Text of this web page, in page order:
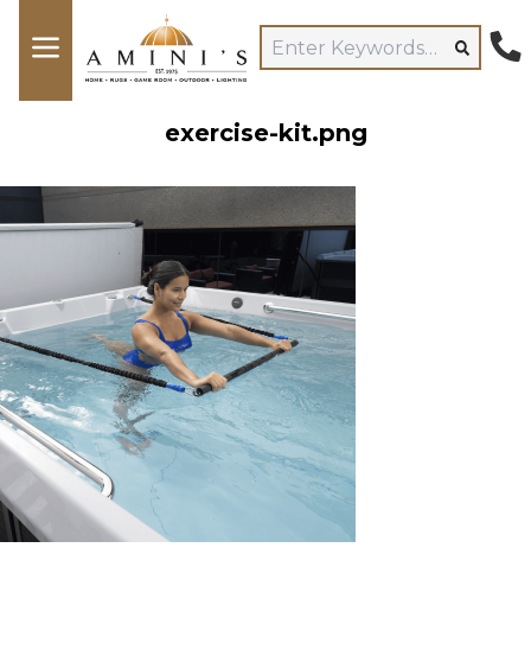
exercise-kit.png